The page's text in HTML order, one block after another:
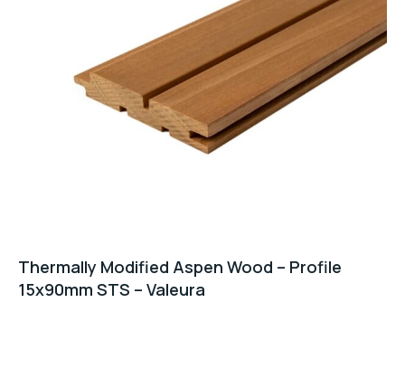
Thermally Modified Aspen Wood – Profile
15x90mm STS – Valeura